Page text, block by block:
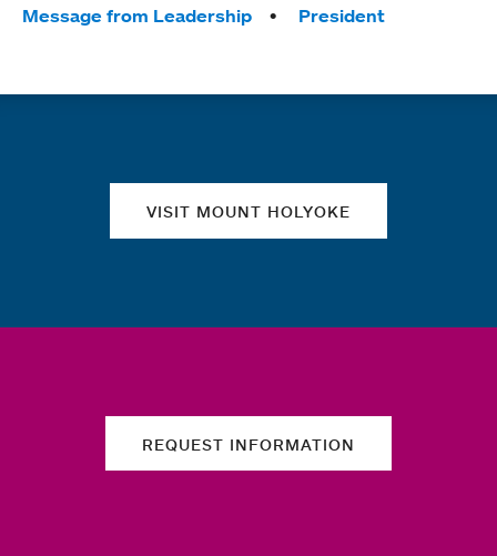
Tags:
Message from Leadership President
VISIT MOUNT HOLYOKE
REQUEST INFORMATION